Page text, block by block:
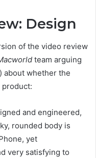
Design
of the video review
team arguing
about whether the
product:
and engineered,
rounded body is
yet
very satisfying to